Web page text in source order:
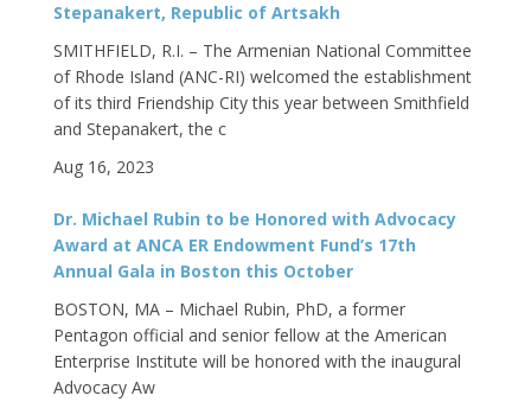
Stepanakert, Republic of Artsakh
SMITHFIELD, R.I. – The Armenian National Committee
of Rhode Island (ANC-RI) welcomed the establishment
of its third Friendship City this year between Smithfield
and Stepanakert, the c
Aug 16, 2023
Dr. Michael Rubin to be Honored with Advocacy
Award at ANCA ER Endowment Fund’s 17th
Annual Gala in Boston this October
BOSTON, MA – Michael Rubin, PhD, a former
Pentagon official and senior fellow at the American
Enterprise Institute will be honored with the inaugural
Advocacy Aw